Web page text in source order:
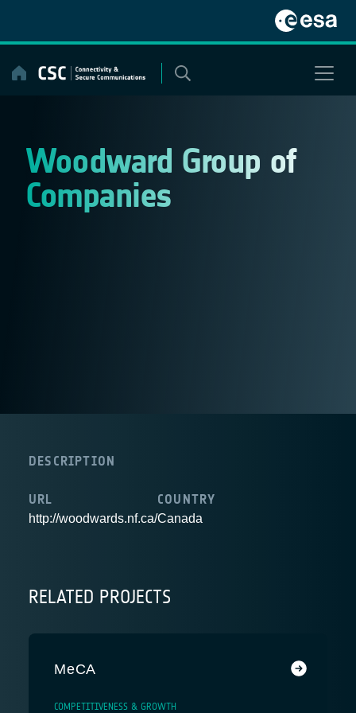
content
Woodward Group of
Companies
DESCRIPTION
URL
http://woodwards.nf.ca/
COUNTRY
Canada
RELATED PROJECTS
MeCA
COMPETITIVENESS & GROWTH